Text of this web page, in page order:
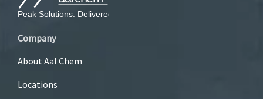
Company
About Aal Chem
Locations